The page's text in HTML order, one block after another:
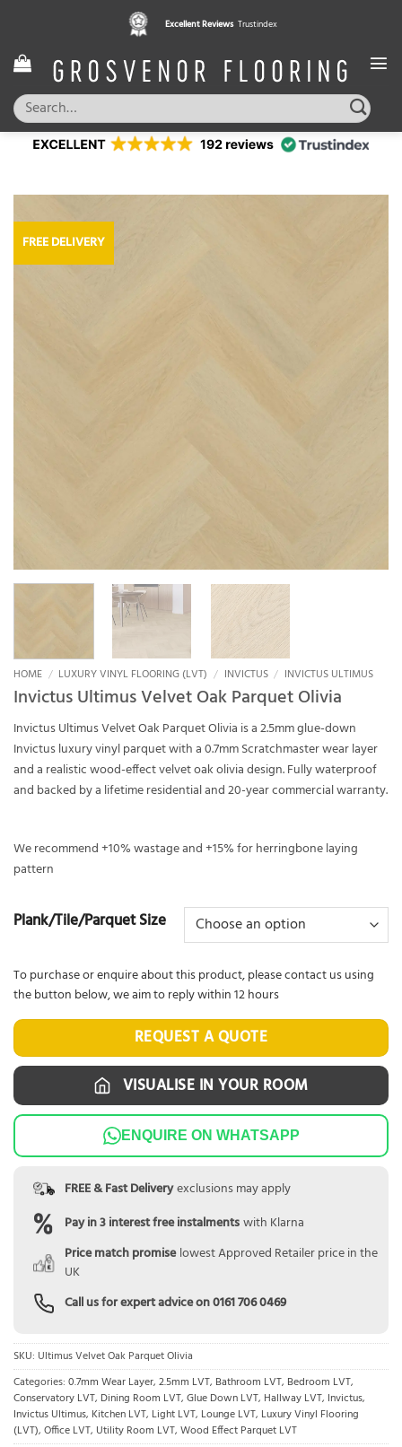
content
Excellent Reviews Trustindex
Search
for:
FREE DELIVERY
HOME / LUXURY VINYL FLOORING (LVT) / INVICTUS / INVICTUS ULTIMUS
Invictus Ultimus Velvet Oak Parquet Olivia
Invictus Ultimus Velvet Oak Parquet Olivia is a 2.5mm glue-down
Invictus luxury vinyl parquet with a 0.7mm Scratchmaster wear layer
and a realistic wood-effect velvet oak olivia design. Fully waterproof
and backed by a lifetime residential and 20-year commercial warranty.
We recommend +10% wastage and +15% for herringbone laying
pattern
Plank/Tile/Parquet Size
VISUALISE IN YOUR ROOM
ENQUIRE ON WHATSAPP
FREE & Fast Deliveryexclusions may apply
Pay in 3 interest free instalmentswith Klarna
Price match promise lowest Approved Retailer price in the
UK
Call us for expert advice on0161 706 0469
REQUEST A QUOTE
To purchase or enquire about this product, please contact us using
the button below, we aim to reply within 12 hours
SKU: Ultimus Velvet Oak Parquet Olivia
Categories: 0.7mm Wear Layer, 2.5mm LVT, Bathroom LVT, Bedroom LVT,
Conservatory LVT, Dining Room LVT, Glue Down LVT, Hallway LVT, Invictus,
Invictus Ultimus, Kitchen LVT, Light LVT, Lounge LVT, Luxury Vinyl Flooring
(LVT), Office LVT, Utility Room LVT, Wood Effect Parquet LVT